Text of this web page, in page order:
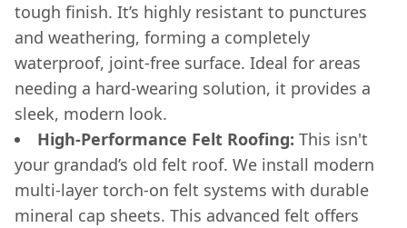
tough finish. It’s highly resistant to punctures
and weathering, forming a completely
waterproof, joint-free surface. Ideal for areas
needing a hard-wearing solution, it provides a
sleek, modern look.
High-Performance Felt Roofing: This isn't
your grandad’s old felt roof. We install modern
multi-layer torch-on felt systems with durable
mineral cap sheets. This advanced felt offers